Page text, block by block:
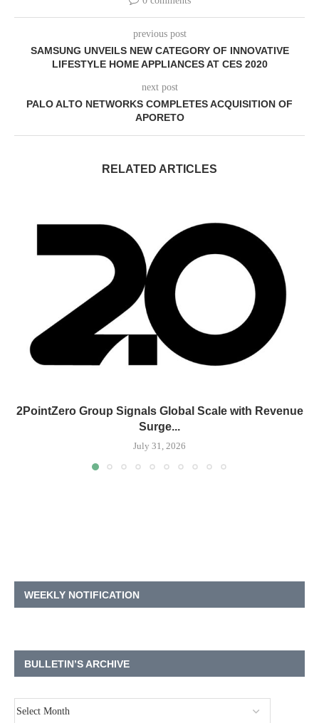
previous post
SAMSUNG UNVEILS NEW CATEGORY OF INNOVATIVE
LIFESTYLE HOME APPLIANCES AT CES 2020
next post
PALO ALTO NETWORKS COMPLETES ACQUISITION OF
APORETO
RELATED ARTICLES
2PointZero Group Signals Global Scale with Revenue
Surge...
July 31, 2026
WEEKLY NOTIFICATION
BULLETIN’S ARCHIVE